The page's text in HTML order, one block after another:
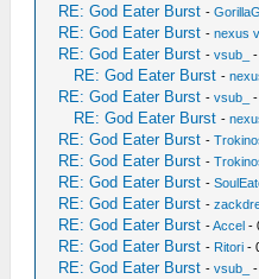
RE: God Eater Burst -
RE: God Eater Burst -nexus
RE: God Eater Burst -vsub_
RE: God Eater Burst -
RE: God Eater Burst -vsub_
RE: God Eater Burst -
RE: God Eater Burst -
RE: God Eater Burst -
RE: God Eater Burst -
RE: God Eater Burst -
RE: God Eater Burst -Accel -
RE: God Eater Burst - Ritori -
RE: God Eater Burst -vsub_